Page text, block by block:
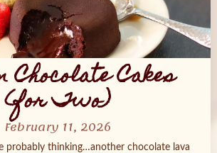
Chocolate Cakes
(for Two)
February 11, 2026
probably thinking…another chocolate lava